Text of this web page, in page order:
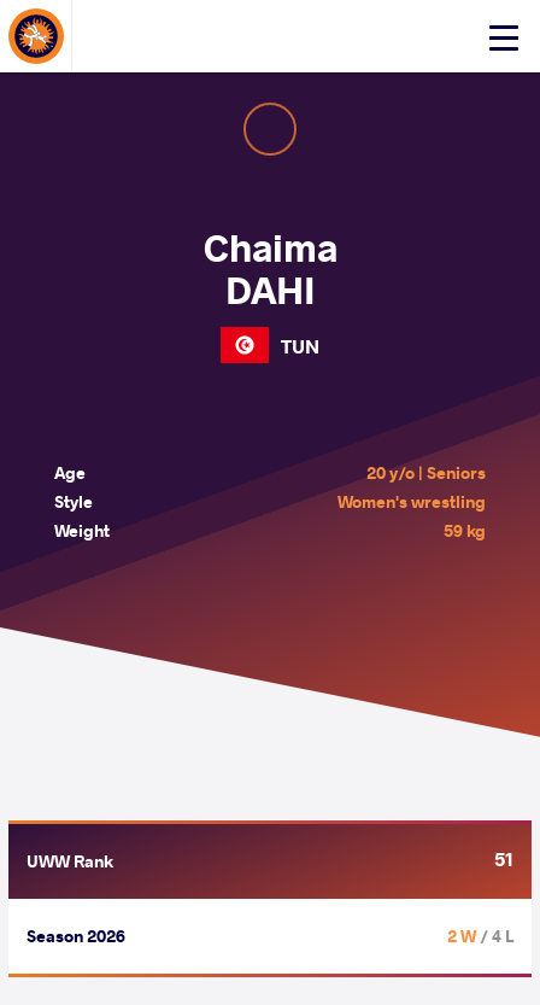
Click
About Events
Chaima
DAHI
TUN
Age
20 y/o | Seniors
Style
Women's wrestling
Weight
59 kg
UWW Rank 51
Season 2026 2 W/ 4 L